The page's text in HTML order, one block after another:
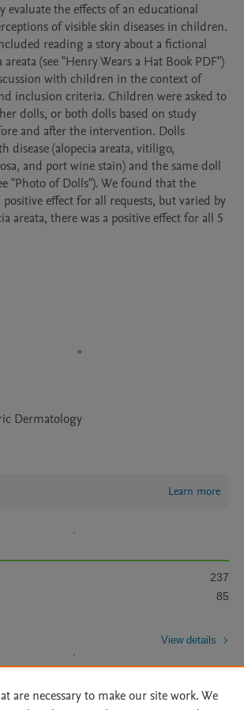
evaluate the effects of an educational
of visible skin diseases in children.
reading a story about a fictional
(see "Henry Wears a Hat Book PDF")
with children in the context of
inclusion criteria. Children were asked to
dolls, or both dolls based on study
and after the intervention. Dolls
disease (alopecia areata, vitiligo,
and port wine stain) and the same doll
"Photo of Dolls"). We found that the
effect for all requests, but varied by
areata, there was a positive effect for all 5
Dermatology
Learn more
237
85
View details
are necessary to make our site work. We